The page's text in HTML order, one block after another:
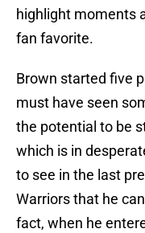
highlight moments
fan favorite.
Brown started five
must have seen
the potential to be
which is in
to see in the last
Warriors that he
fact, when he